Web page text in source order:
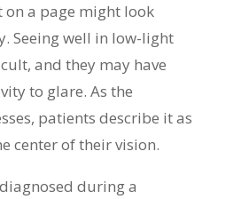
on a page might look
Seeing well in low-light
and they may have
to glare. As the
patients describe it as
center of their vision.
during a